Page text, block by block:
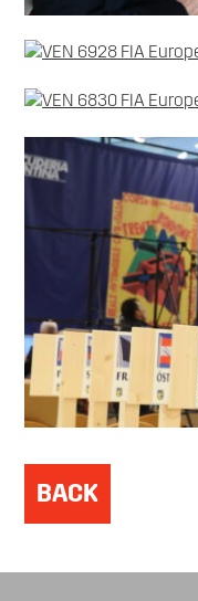
BACK